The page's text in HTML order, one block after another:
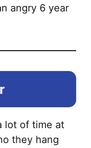
angry 6 year
lot of time at
they hang